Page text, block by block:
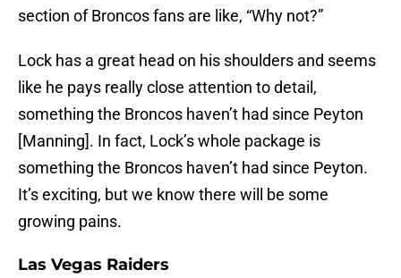
section of Broncos fans are like, “Why not?”
Lock has a great head on his shoulders and seems
like he pays really close attention to detail,
something the Broncos haven’t had since Peyton
[Manning]. In fact, Lock’s whole package is
something the Broncos haven’t had since Peyton.
It’s exciting, but we know there will be some
growing pains.
Las Vegas Raiders